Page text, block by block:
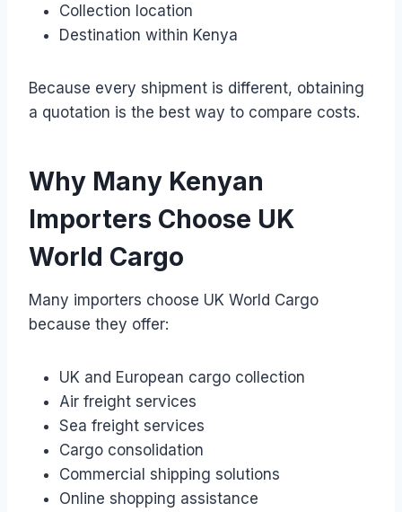
Collection location
Destination within Kenya
Because every shipment is different, obtaining
a quotation is the best way to compare costs.
Why Many Kenyan
Importers Choose UK
World Cargo
Many importers choose UK World Cargo
because they offer:
UK and European cargo collection
Air freight services
Sea freight services
Cargo consolidation
Commercial shipping solutions
Online shopping assistance